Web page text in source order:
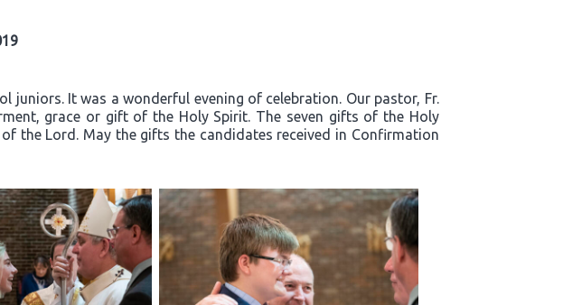
It was a wonderful evening of celebration. Our pastor, Fr.
grace or gift of the Holy Spirit. The seven gifts of the Holy
the Lord. May the gifts the candidates received in Confirmation